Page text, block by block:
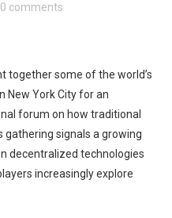
0 comments
together some of the world’s
New York City for an
forum on how traditional
gathering signals a growing
decentralized technologies
increasingly explore